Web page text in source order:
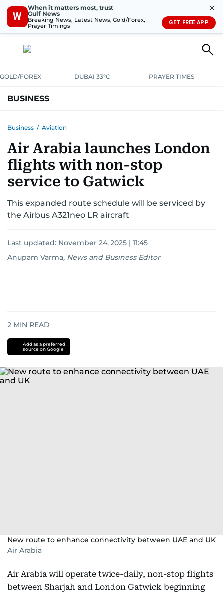
W
When it matters most, trust
Gulf News
Breaking News, Latest News, Gold/Forex,
Prayer Timings
✕
GET FREE APP
GOLD/FOREX DUBAI 33°C PRAYER TIMES
BUSINESS
CORPORATE TAXANALYSISTRAVEL & TOURISMMARKETS
RETAILCORPORATE NEWSTECHAUTO
Business / Aviation
Air Arabia launches London
flights with non-stop
service to Gatwick
This expanded route schedule will be serviced by
the Airbus A321neo LR aircraft
Last updated: November 24, 2025 | 11:45
Anupam Varma, News and Business Editor
2 MIN READ
Add as a preferred
source on Google
New route to enhance connectivity between UAE and UK
Air Arabia
Air Arabia will operate twice-daily, non-stop flights
between Sharjah and London Gatwick beginning